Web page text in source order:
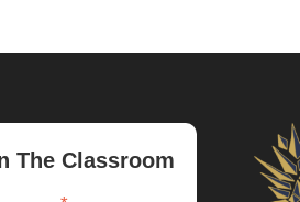
The Classroom